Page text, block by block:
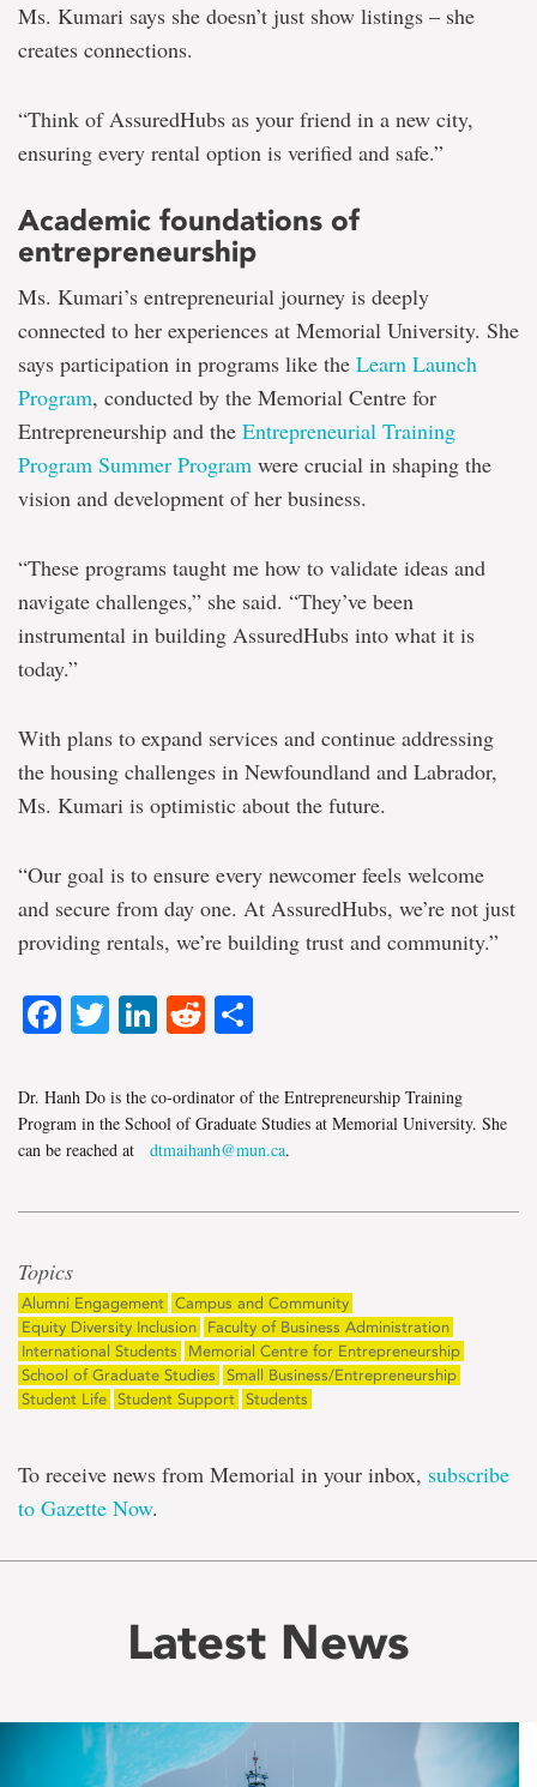
Ms. Kumari says she doesn’t just show listings – she
creates connections.
“Think of AssuredHubs as your friend in a new city,
ensuring every rental option is verified and safe.”
Academic foundations of
entrepreneurship
Ms. Kumari’s entrepreneurial journey is deeply
connected to her experiences at Memorial University. She
says participation in programs like the Learn Launch
Program, conducted by the Memorial Centre for
Entrepreneurship and the Entrepreneurial Training
Program Summer Program were crucial in shaping the
vision and development of her business.
“These programs taught me how to validate ideas and
navigate challenges,” she said. “They’ve been
instrumental in building AssuredHubs into what it is
today.”
With plans to expand services and continue addressing
the housing challenges in Newfoundland and Labrador,
Ms. Kumari is optimistic about the future.
“Our goal is to ensure every newcomer feels welcome
and secure from day one. At AssuredHubs, we’re not just
providing rentals, we’re building trust and community.”
Facebook
TwitterLinkedIn
Reddit
Dr. Hanh Do is the co-ordinator of the Entrepreneurship Training
Program in the School of Graduate Studies at Memorial University. She
can be reached at
dtmaihanh@mun.ca.
Topics
Alumni Engagement Campus and Community
Equity Diversity Inclusion
Faculty of Business Administration
International Students
Memorial Centre for Entrepreneurship
School of Graduate Studies
Small Business/Entrepreneurship
Student Life Student Support Students
To receive news from Memorial in your inbox, subscribe
to Gazette Now.
Latest News